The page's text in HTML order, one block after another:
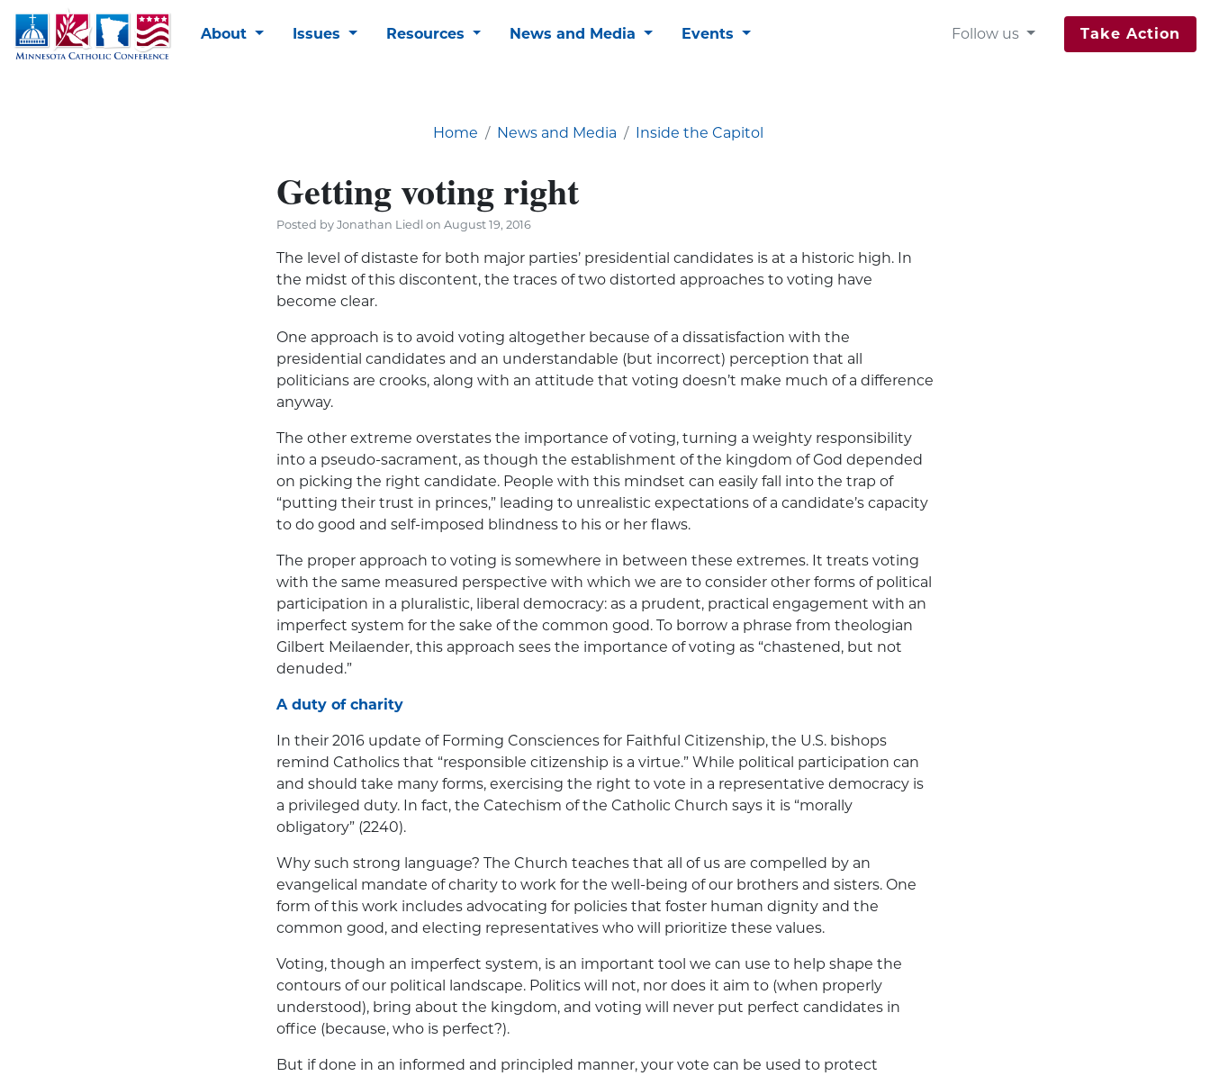
About Issues Resources News and Media Events Follow us Take Action
Home News and Media Inside the Capitol
Getting voting right
Posted by Jonathan Liedl on August 19, 2016
The level of distaste for both major parties’ presidential candidates is at a historic high. In
the midst of this discontent, the traces of two distorted approaches to voting have
become clear.
One approach is to avoid voting altogether because of a dissatisfaction with the
presidential candidates and an understandable (but incorrect) perception that all
politicians are crooks, along with an attitude that voting doesn’t make much of a difference
anyway.
The other extreme overstates the importance of voting, turning a weighty responsibility
into a pseudo-sacrament, as though the establishment of the kingdom of God depended
on picking the right candidate. People with this mindset can easily fall into the trap of
“putting their trust in princes,” leading to unrealistic expectations of a candidate’s capacity
to do good and self-imposed blindness to his or her flaws.
The proper approach to voting is somewhere in between these extremes. It treats voting
with the same measured perspective with which we are to consider other forms of political
participation in a pluralistic, liberal democracy: as a prudent, practical engagement with an
imperfect system for the sake of the common good. To borrow a phrase from theologian
Gilbert Meilaender, this approach sees the importance of voting as “chastened, but not
denuded.”
A duty of charity
In their 2016 update of Forming Consciences for Faithful Citizenship, the U.S. bishops
remind Catholics that “responsible citizenship is a virtue.” While political participation can
and should take many forms, exercising the right to vote in a representative democracy is
a privileged duty. In fact, the Catechism of the Catholic Church says it is “morally
obligatory” (2240).
Why such strong language? The Church teaches that all of us are compelled by an
evangelical mandate of charity to work for the well-being of our brothers and sisters. One
form of this work includes advocating for policies that foster human dignity and the
common good, and electing representatives who will prioritize these values.
Voting, though an imperfect system, is an important tool we can use to help shape the
contours of our political landscape. Politics will not, nor does it aim to (when properly
understood), bring about the kingdom, and voting will never put perfect candidates in
office (because, who is perfect?).
But if done in an informed and principled manner, your vote can be used to protect